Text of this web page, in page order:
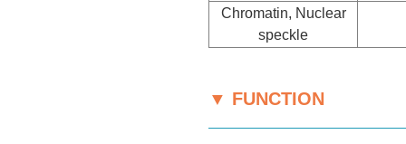
Chromatin, Nuclear
speckle
▼ FUNCTION